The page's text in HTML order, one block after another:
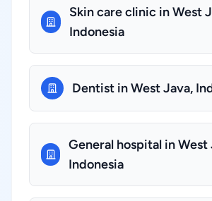
Skin care clinic in West
Indonesia
Dentist in West Java,
General hospital in West
Indonesia